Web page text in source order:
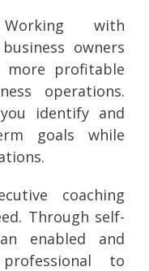
Working with
owners
more profitable
operations.
identify and
goals while
coaching
Through self-
enabled and
to